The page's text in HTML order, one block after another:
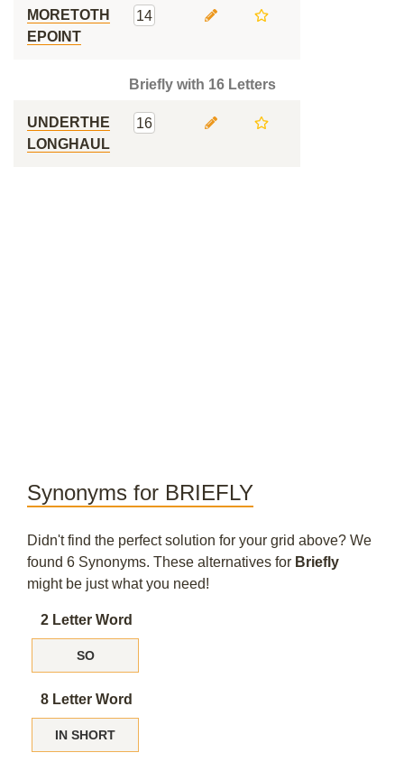
MORETOTH
EPOINT
14
Briefly with 16 Letters
UNDERTHE
LONGHAUL
16
Synonyms for BRIEFLY
Didn't find the perfect solution for your grid above? We
found 6 Synonyms. These alternatives for Briefly
might be just what you need!
2 Letter Word
SO
8 Letter Word
IN SHORT